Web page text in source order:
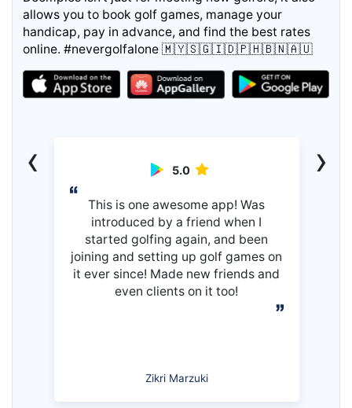
allows you to book golf games, manage your
handicap, pay in advance, and find the best rates
online. #nevergolfalone 🇲🇾🇸🇬🇮🇩🇵🇭🇧🇳🇦🇺
5.0
This is one awesome app! Was
introduced by a friend when I
started golfing again, and been
joining and setting up golf games on
it ever since! Made new friends and
even clients on it too!
Zikri Marzuki
‹ ›